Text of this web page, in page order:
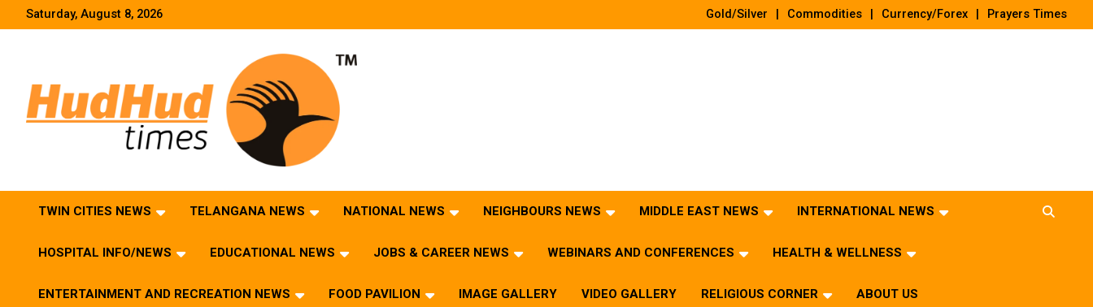
Saturday, August 8, 2026 Gold/Silver Commodities Currency/Forex Prayers Times
TWIN CITIES NEWS TELANGANA NEWS NATIONAL NEWS NEIGHBOURS NEWS MIDDLE EAST NEWS INTERNATIONAL NEWS
HOSPITAL INFO/NEWS EDUCATIONAL NEWS JOBS & CAREER NEWS WEBINARS AND CONFERENCES HEALTH & WELLNESS
ENTERTAINMENT AND RECREATION NEWS FOOD PAVILION IMAGE GALLERY VIDEO GALLERY RELIGIOUS CORNER ABOUT US